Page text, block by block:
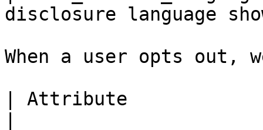
disclosure language
When a user opts out,
| Attribute